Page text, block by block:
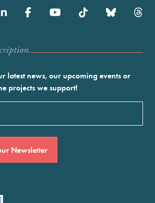
latest news, our upcoming events or
projects we support!